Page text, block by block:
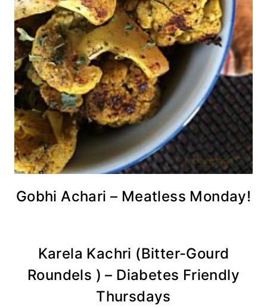
Gobhi Achari – Meatless Monday!
Karela Kachri (Bitter-Gourd
Roundels ) – Diabetes Friendly
Thursdays